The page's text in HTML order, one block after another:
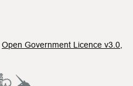
Open Government Licence v3.0